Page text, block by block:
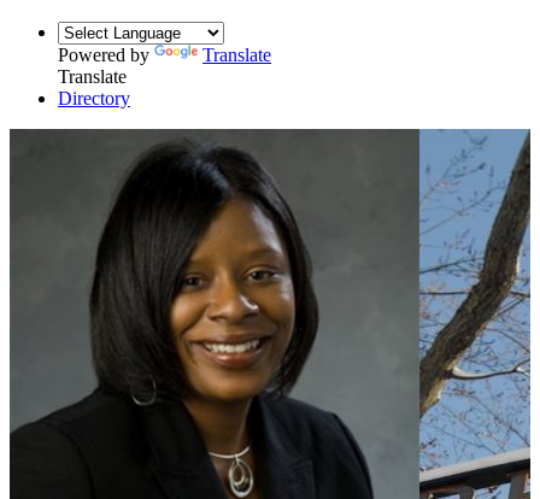
Powered by
Translate
Translate
Directory